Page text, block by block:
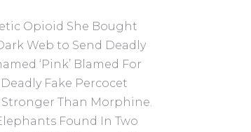
Opioid She Bought
Web to Send Deadly
‘Pink’ Blamed For
Fake Percocet
Than Morphine.
Found In Two